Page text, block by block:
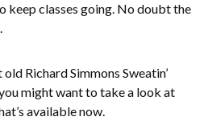
keep classes going. No doubt the
Richard Simmons Sweatin’
might want to take a look at
available now.